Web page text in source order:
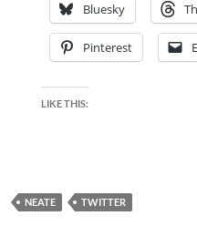
Bluesky
Pinterest
LIKE THIS:
NEATE TWITTER